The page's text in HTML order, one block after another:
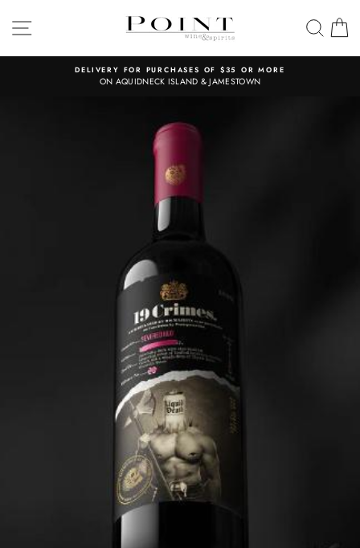
content
SITE NAVIGATION
DELIVERY FOR PURCHASES OF $35 OR MORE
ON AQUIDNECK ISLAND & JAMESTOWN